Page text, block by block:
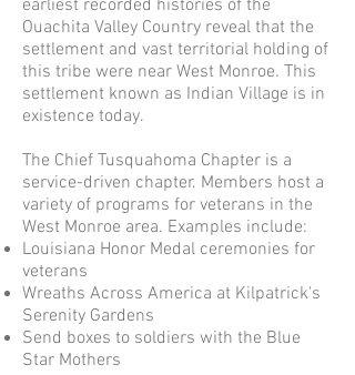
earliest recorded histories of the
Ouachita Valley Country reveal that the
settlement and vast territorial holding of
this tribe were near West Monroe. This
settlement known as Indian Village is in
existence today.
The Chief Tusquahoma Chapter is a
service-driven chapter. Members host a
variety of programs for veterans in the
West Monroe area. Examples include:
Louisiana Honor Medal ceremonies for
veterans
Wreaths Across America at Kilpatrick's
Serenity Gardens
Send boxes to soldiers with the Blue
Star Mothers